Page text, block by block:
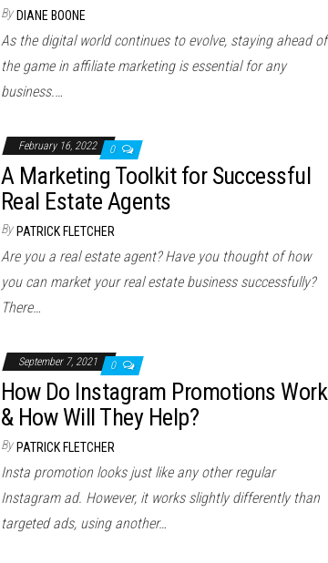
By DIANE BOONE
As the digital world continues to evolve, staying ahead of
the game in affiliate marketing is essential for any
business.…
February 16, 2022 0
A Marketing Toolkit for Successful
Real Estate Agents
By PATRICK FLETCHER
Are you a real estate agent? Have you thought of how
you can market your real estate business successfully?
There…
September 7, 2021 0
How Do Instagram Promotions Work
& How Will They Help?
By PATRICK FLETCHER
Insta promotion looks just like any other regular
Instagram ad. However, it works slightly differently than
targeted ads, using another…